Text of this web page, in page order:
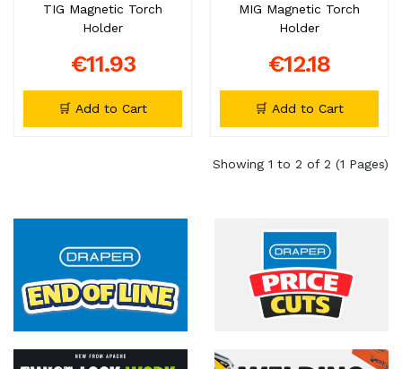
TIG Magnetic Torch
Holder
€11.93
🛒 Add to Cart
MIG Magnetic Torch
Holder
€12.18
🛒 Add to Cart
Showing 1 to 2 of 2 (1 Pages)